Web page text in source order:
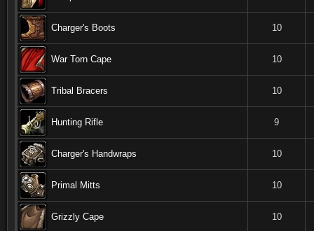
Charger's Boots 10
War Torn Cape 10
Tribal Bracers 10
Hunting Rifle 9
Charger's Handwraps 10
Primal Mitts 10
Grizzly Cape 10